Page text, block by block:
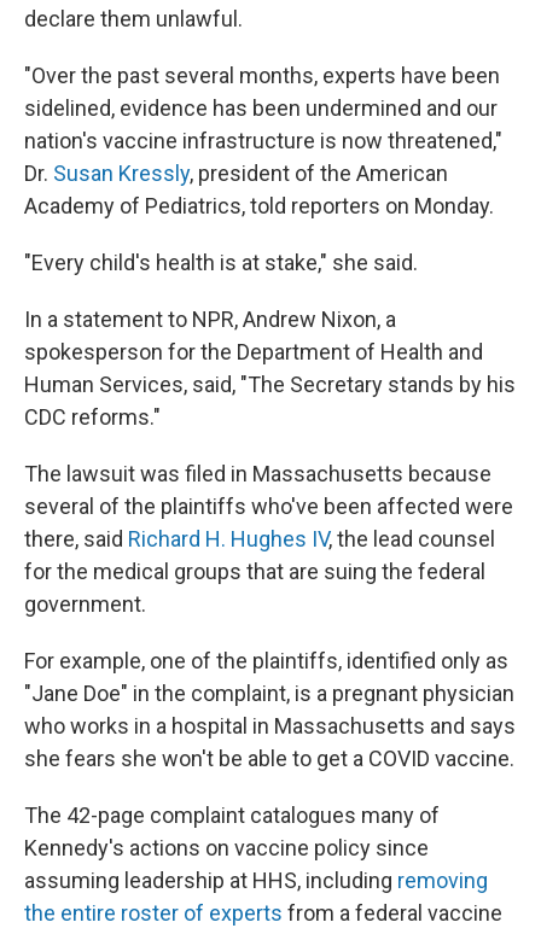
declare them unlawful.
"Over the past several months, experts have been
sidelined, evidence has been undermined and our
nation's vaccine infrastructure is now threatened,"
Dr. Susan Kressly, president of the American
Academy of Pediatrics, told reporters on Monday.
"Every child's health is at stake," she said.
In a statement to NPR, Andrew Nixon, a
spokesperson for the Department of Health and
Human Services, said, "The Secretary stands by his
CDC reforms."
The lawsuit was filed in Massachusetts because
several of the plaintiffs who've been affected were
there, said Richard H. Hughes IV, the lead counsel
for the medical groups that are suing the federal
government.
For example, one of the plaintiffs, identified only as
"Jane Doe" in the complaint, is a pregnant physician
who works in a hospital in Massachusetts and says
she fears she won't be able to get a COVID vaccine.
The 42-page complaint catalogues many of
Kennedy's actions on vaccine policy since
assuming leadership at HHS, including removing
the entire roster of experts from a federal vaccine